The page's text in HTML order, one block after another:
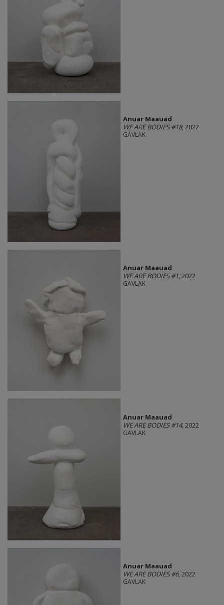
Anuar Maauad
WE ARE BODIES #18, 2022
GAVLAK
Anuar Maauad
WE ARE BODIES #1, 2022
GAVLAK
Anuar Maauad
WE ARE BODIES #14, 2022
GAVLAK
Anuar Maauad
WE ARE BODIES #6, 2022
GAVLAK